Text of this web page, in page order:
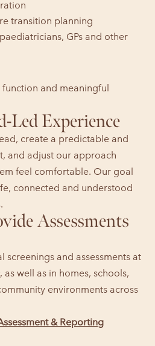
transition planning
GPs and other
and meaningful
Led Experience
create a predictable and
and adjust our approach
feel comfortable. Our goal
connected and understood
Assessments
and assessments at
, as well as in homes, schools,
environments across
& Reporting